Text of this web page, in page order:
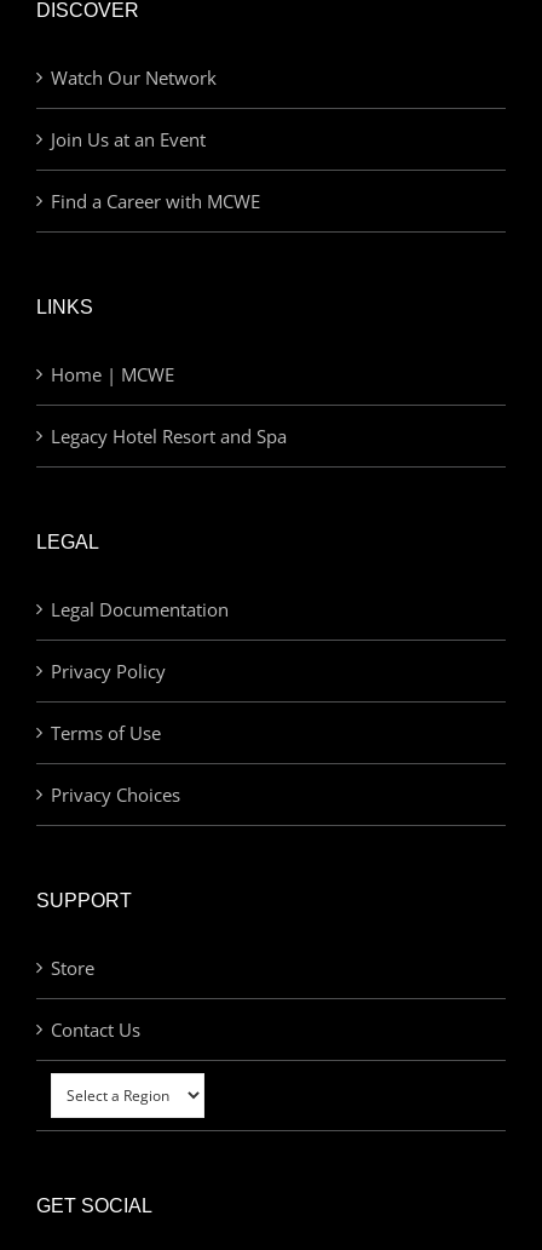
DISCOVER
Watch Our Network
Join Us at an Event
Find a Career with MCWE
LINKS
Home | MCWE
Legacy Hotel Resort and Spa
LEGAL
Legal Documentation
Privacy Policy
Terms of Use
Privacy Choices
SUPPORT
Store
Contact Us
GET SOCIAL